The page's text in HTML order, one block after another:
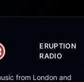
ERUPTION
RADIO
from London and